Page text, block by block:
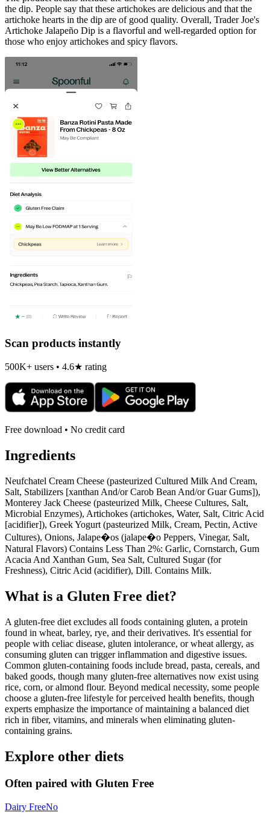
the dip. People say that these artichokes are delicious and that the
artichoke hearts in the dip are of good quality. Overall, Trader Joe's
Artichoke Jalapeño Dip is a flavorful and well-regarded option for
those who enjoy artichokes and spicy flavors.
Scan products instantly
500K+ users • 4.6★ rating
Free download • No credit card
Ingredients
Neufchatel Cream Cheese (pasteurized Cultured Milk And Cream,
Salt, Stabilizers [xanthan And/or Carob Bean And/or Guar Gums]),
Monterey Jack Cheese (pasteurized Milk, Cheese Cultures, Salt,
Microbial Enzymes), Artichokes (artichokes, Water, Salt, Citric Acid
[acidifier]), Greek Yogurt (pasteurized Milk, Cream, Pectin, Active
Cultures), Onions, Jalape�os (jalape�o Peppers, Vinegar, Salt,
Natural Flavors) Contains Less Than 2%: Garlic, Cornstarch, Gum
Acacia And Xanthan Gum, Sea Salt, Cultured Sugar (for
Freshness), Citric Acid (acidifier), Dill. Contains Milk.
What is a Gluten Free diet?
A gluten-free diet excludes all foods containing gluten, a protein
found in wheat, barley, rye, and their derivatives. It's essential for
people with celiac disease, gluten intolerance, or wheat allergy, as
consuming gluten can trigger inflammation and digestive issues.
Common gluten-containing foods include bread, pasta, cereals, and
baked goods, though many gluten-free alternatives now exist using
rice, corn, or almond flour. Beyond medical necessity, some people
choose a gluten-free lifestyle for perceived health benefits, though
experts emphasize the importance of maintaining a balanced diet
rich in fiber, vitamins, and minerals when eliminating gluten-
containing grains.
Explore other diets
Often paired with Gluten Free
Dairy FreeNo